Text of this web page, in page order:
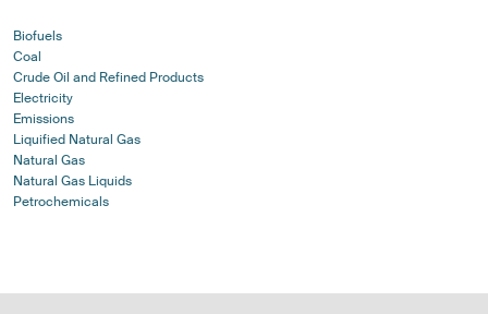
Biofuels
Coal
Crude Oil and Refined Products
Electricity
Emissions
Liquified Natural Gas
Natural Gas
Natural Gas Liquids
Petrochemicals